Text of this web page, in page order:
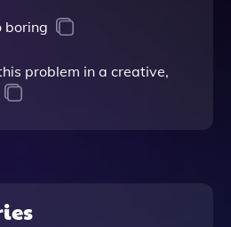
boring
problem in a creative,